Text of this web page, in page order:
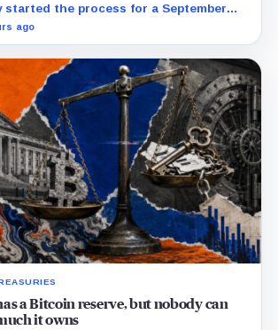
started the process for a September
race to settle ethics, stablecoin and
ago
a Bitcoin reserve, but nobody can
it owns